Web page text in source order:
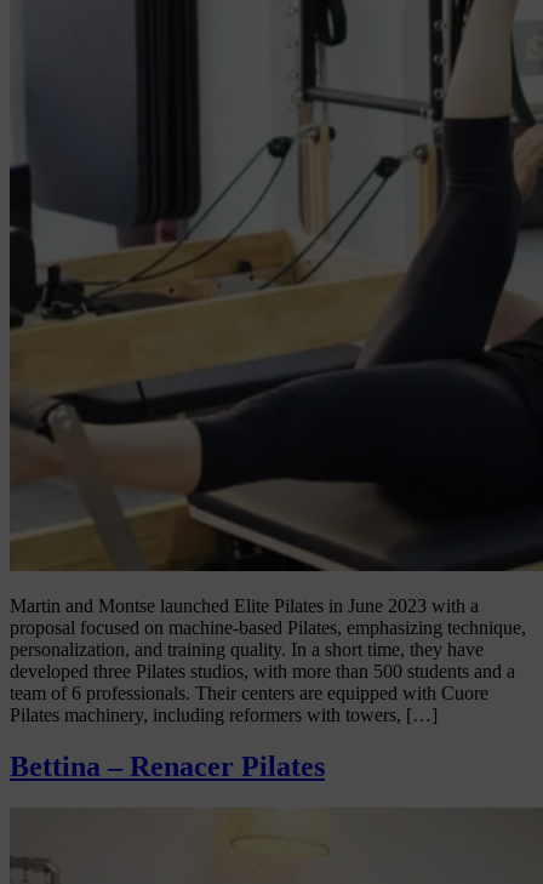
Martin and Montse launched Elite Pilates in June 2023 with a
proposal focused on machine-based Pilates, emphasizing technique,
personalization, and training quality. In a short time, they have
developed three Pilates studios, with more than 500 students and a
team of 6 professionals. Their centers are equipped with Cuore
Pilates machinery, including reformers with towers, […]
Bettina – Renacer Pilates